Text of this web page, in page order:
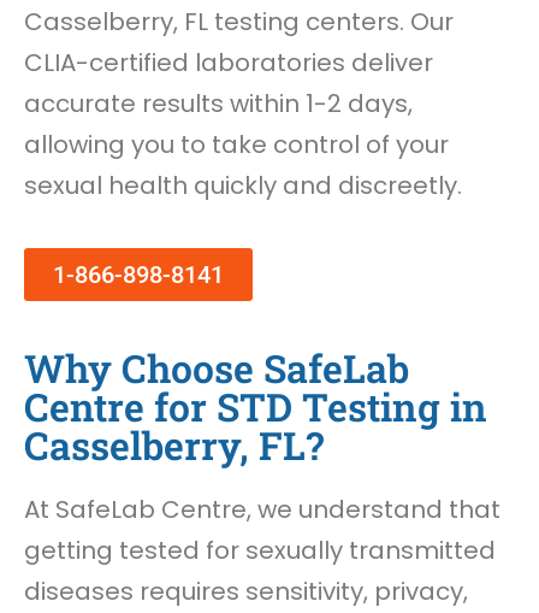
Casselberry, FL testing centers. Our
CLIA-certified laboratories deliver
accurate results within 1-2 days,
allowing you to take control of your
sexual health quickly and discreetly.
1-866-898-8141
Why Choose SafeLab
Centre for STD Testing in
Casselberry, FL?
At SafeLab Centre, we understand that
getting tested for sexually transmitted
diseases requires sensitivity, privacy,